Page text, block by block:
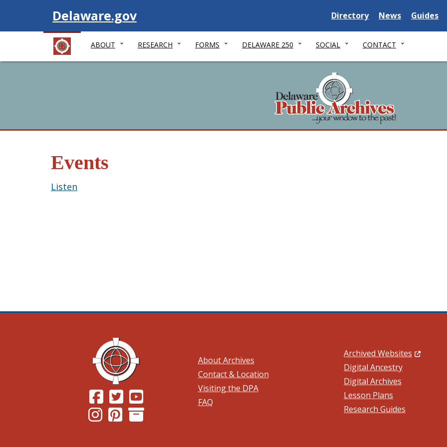
Visit
Delaware.gov Delaware State
Directory Delaware State
News Guides
ABOUT RESEARCH FORMS DELAWARE 250 SOCIAL CONTACT
Events
Listen
(Opens in a new window.)
(Opens in a new window.)
(Opens in a new window.)
(Opens in a new window.)
(Opens in a new window.)
About Archives
Contact & Location
Visiting the DPA
FAQ
Archived Websites (Opens
Digital Ancestry
Digital Archives
Lesson Plans
Research Guides